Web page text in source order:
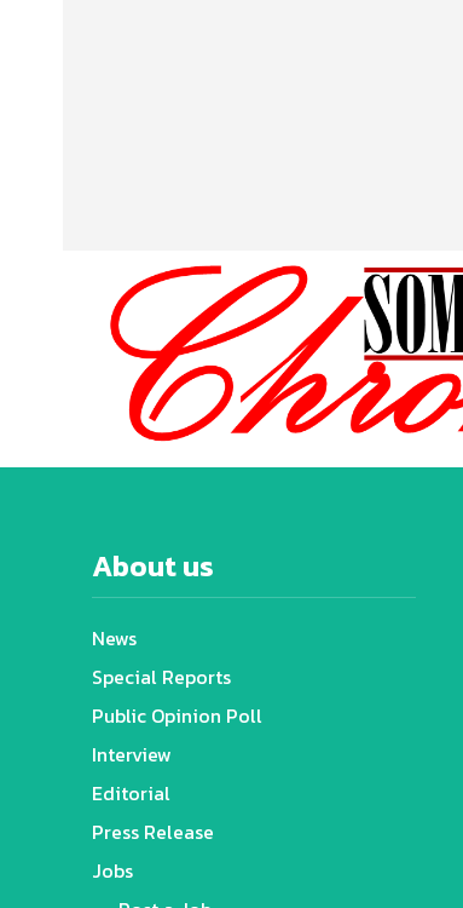
About us
News
Special Reports
Public Opinion Poll
Interview
Editorial
Press Release
Jobs